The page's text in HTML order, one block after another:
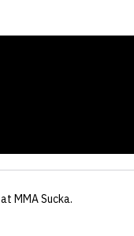
at MMA Sucka.